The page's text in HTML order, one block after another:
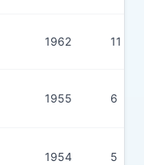
1962 11
1955 6
1954 5